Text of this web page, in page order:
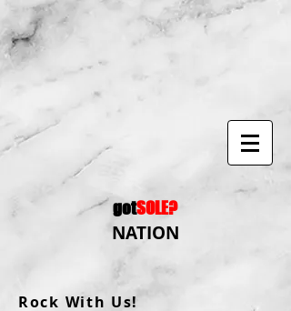
gotSOLE?
NATION
Rock With Us!